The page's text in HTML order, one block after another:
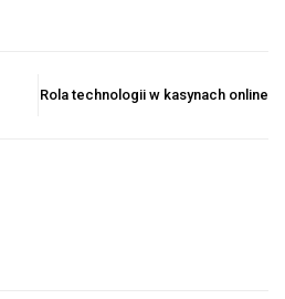
Rola technologii w kasynach online